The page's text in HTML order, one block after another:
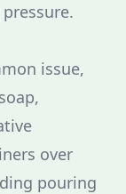
issue,
over
pouring